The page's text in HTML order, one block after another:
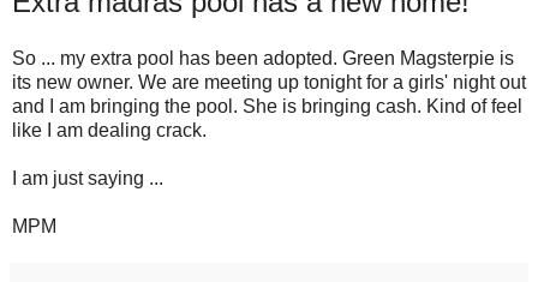
So ... my extra pool has been adopted. Green Magsterpie is
its new owner. We are meeting up tonight for a girls' night out
and I am bringing the pool. She is bringing cash. Kind of feel
like I am dealing crack.
I am just saying ...
MPM